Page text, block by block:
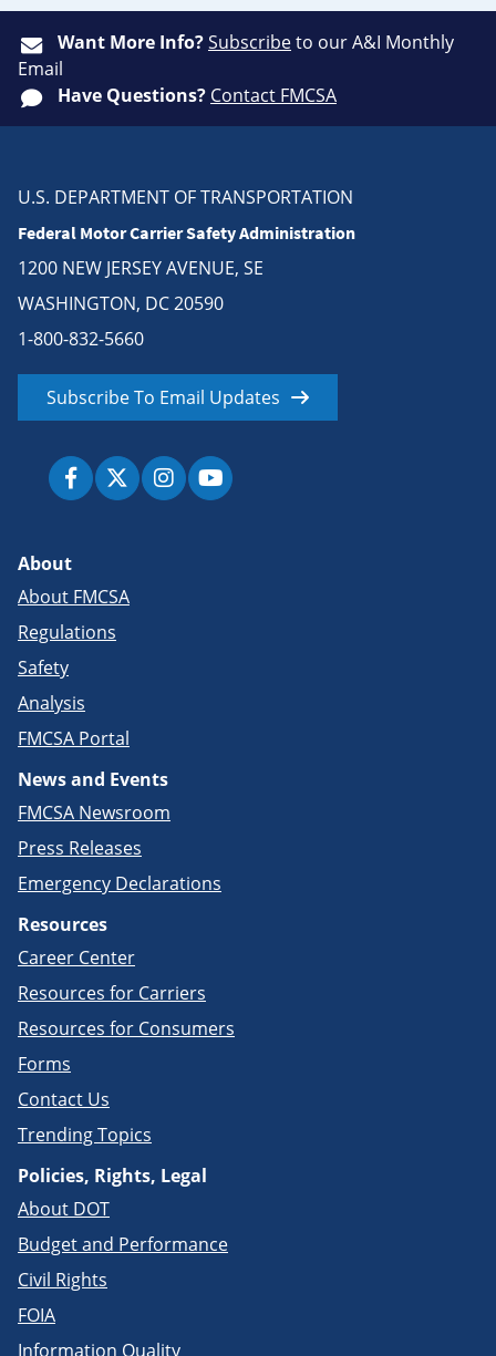
Want More Info?Subscribeto our A&I Monthly
Email
Have Questions? Contact FMCSA
U.S. DEPARTMENT OF TRANSPORTATION
Federal Motor Carrier Safety Administration
1200 NEW JERSEY AVENUE, SE
WASHINGTON, DC 20590
1-800-832-5660
Subscribe To Email Updates
About
About FMCSA
Regulations
Safety
Analysis
FMCSA Portal
News and Events
FMCSA Newsroom
Press Releases
Emergency Declarations
Resources
Career Center
Resources for Carriers
Resources for Consumers
Forms
Contact Us
Trending Topics
Policies, Rights, Legal
About DOT
Budget and Performance
Civil Rights
FOIA
Information Quality